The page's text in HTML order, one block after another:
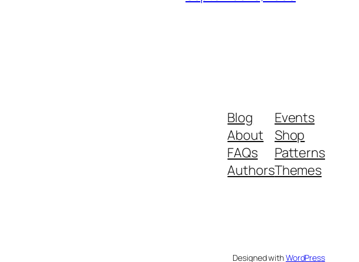
Blog
About
FAQs
Authors
Events
Shop
Patterns
Themes
Designed withWordPress